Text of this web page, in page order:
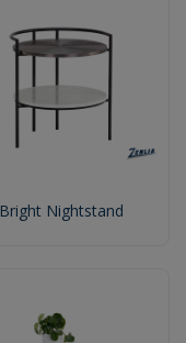
Bright Nightstand